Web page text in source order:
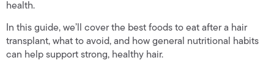
health.
In this guide, we’ll cover the best foods to eat after a hair
transplant, what to avoid, and how general nutritional habits
can help support strong, healthy hair.